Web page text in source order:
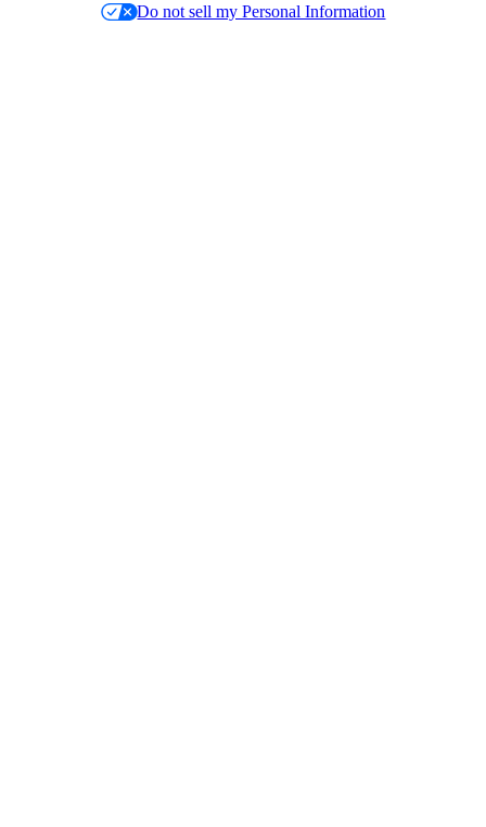
Do not sell my Personal Information